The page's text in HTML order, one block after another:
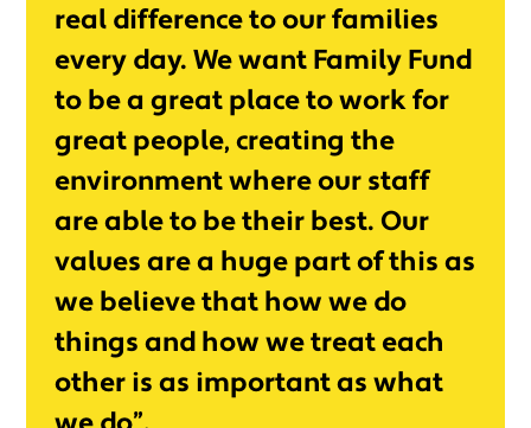
real difference to our families
every day. We want Family Fund
to be a great place to work for
great people, creating the
environment where our staff
are able to be their best. Our
values are a huge part of this as
we believe that how we do
things and how we treat each
other is as important as what